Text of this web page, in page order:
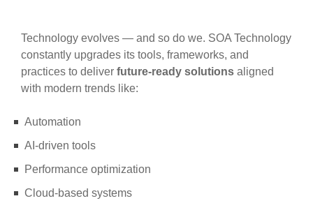
Technology evolves — and so do we. SOA Technology
constantly upgrades its tools, frameworks, and
practices to deliver future-ready solutions aligned
with modern trends like:
Automation
AI-driven tools
Performance optimization
Cloud-based systems